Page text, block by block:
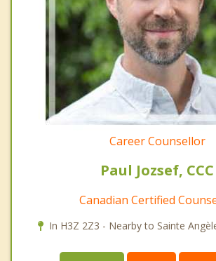
Career Counsellor
Paul Jozsef, CCC
Canadian Certified
In H3Z 2Z3 - Nearby to Sainte